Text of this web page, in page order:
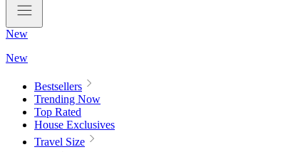
New
New
Bestsellers
Trending Now
Top Rated
House Exclusives
Travel Size